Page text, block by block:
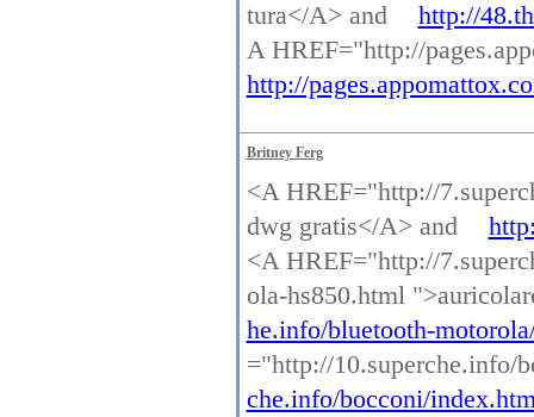
tura</A> and
http://
A HREF="http://
http://
Britney Ferg
<A HREF="http://
dwg gratis</A> and
<A HREF="http://
ola-hs850.html
he.info/bluetooth-
="http://
che.info/bocconi/